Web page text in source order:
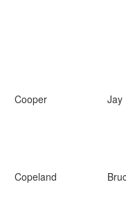
Cooper Jay
Copeland